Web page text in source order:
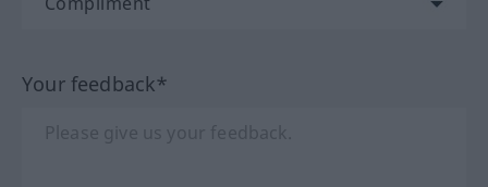
Your feedback*